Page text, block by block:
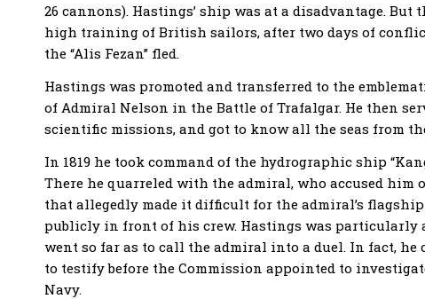
26 cannons). Hastings’ ship was at a disadvantage.
high training of British sailors, after two days of
the “Alis Fezan” fled.
Hastings was promoted and transferred to the
of Admiral Nelson in the Battle of Trafalgar. He then
scientific missions, and got to know all the seas from
In 1819 he took command of the hydrographic ship
There he quarreled with the admiral, who accused
that allegedly made it difficult for the admiral’s
publicly in front of his crew. Hastings was particularly
went so far as to call the admiral into a duel. In fact,
to testify before the Commission appointed to
Navy.